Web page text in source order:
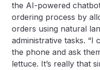
the AI-powered
ordering process by
orders using natural
administrative tasks. “I
the phone and ask
lettuce. It’s really that